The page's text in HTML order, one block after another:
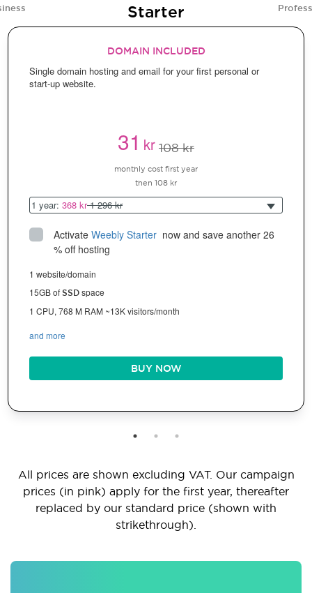
Starter
DOMAIN INCLUDED
Single domain hosting and email for your first personal or
start-up website.
31kr 108 kr
monthly cost first year
then 108 kr
1 year: 368 kr1 296 kr
Activate Weebly Starter now and save another 26
% off hosting
1 website/domain
15GB ofSSDspace
1 CPU, 768 M RAM ~13K visitors/month
and more
BUY NOW
All prices are shown excluding VAT. Our campaign
prices (in pink) apply for the first year, thereafter
replaced by our standard price (shown with
strikethrough).